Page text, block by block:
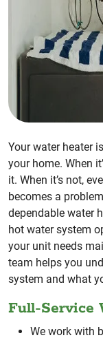
Your water heater
your home. When
it. When it’s not,
becomes a
dependable water
hot water system
your unit needs
team helps you
system and what
Full-Service
We work with